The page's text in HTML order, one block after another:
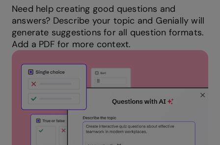
Need help creating good questions and
answers? Describe your topic and Genially will
generate suggestions for all question formats.
Add a PDF for more context.